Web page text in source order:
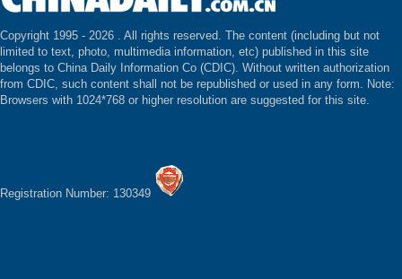
Copyright 1995 - 2026 . All rights reserved. The content (including but not
limited to text, photo, multimedia information, etc) published in this site
belongs to China Daily Information Co (CDIC). Without written authorization
from CDIC, such content shall not be republished or used in any form. Note:
Browsers with 1024*768 or higher resolution are suggested for this site.
Registration Number: 130349